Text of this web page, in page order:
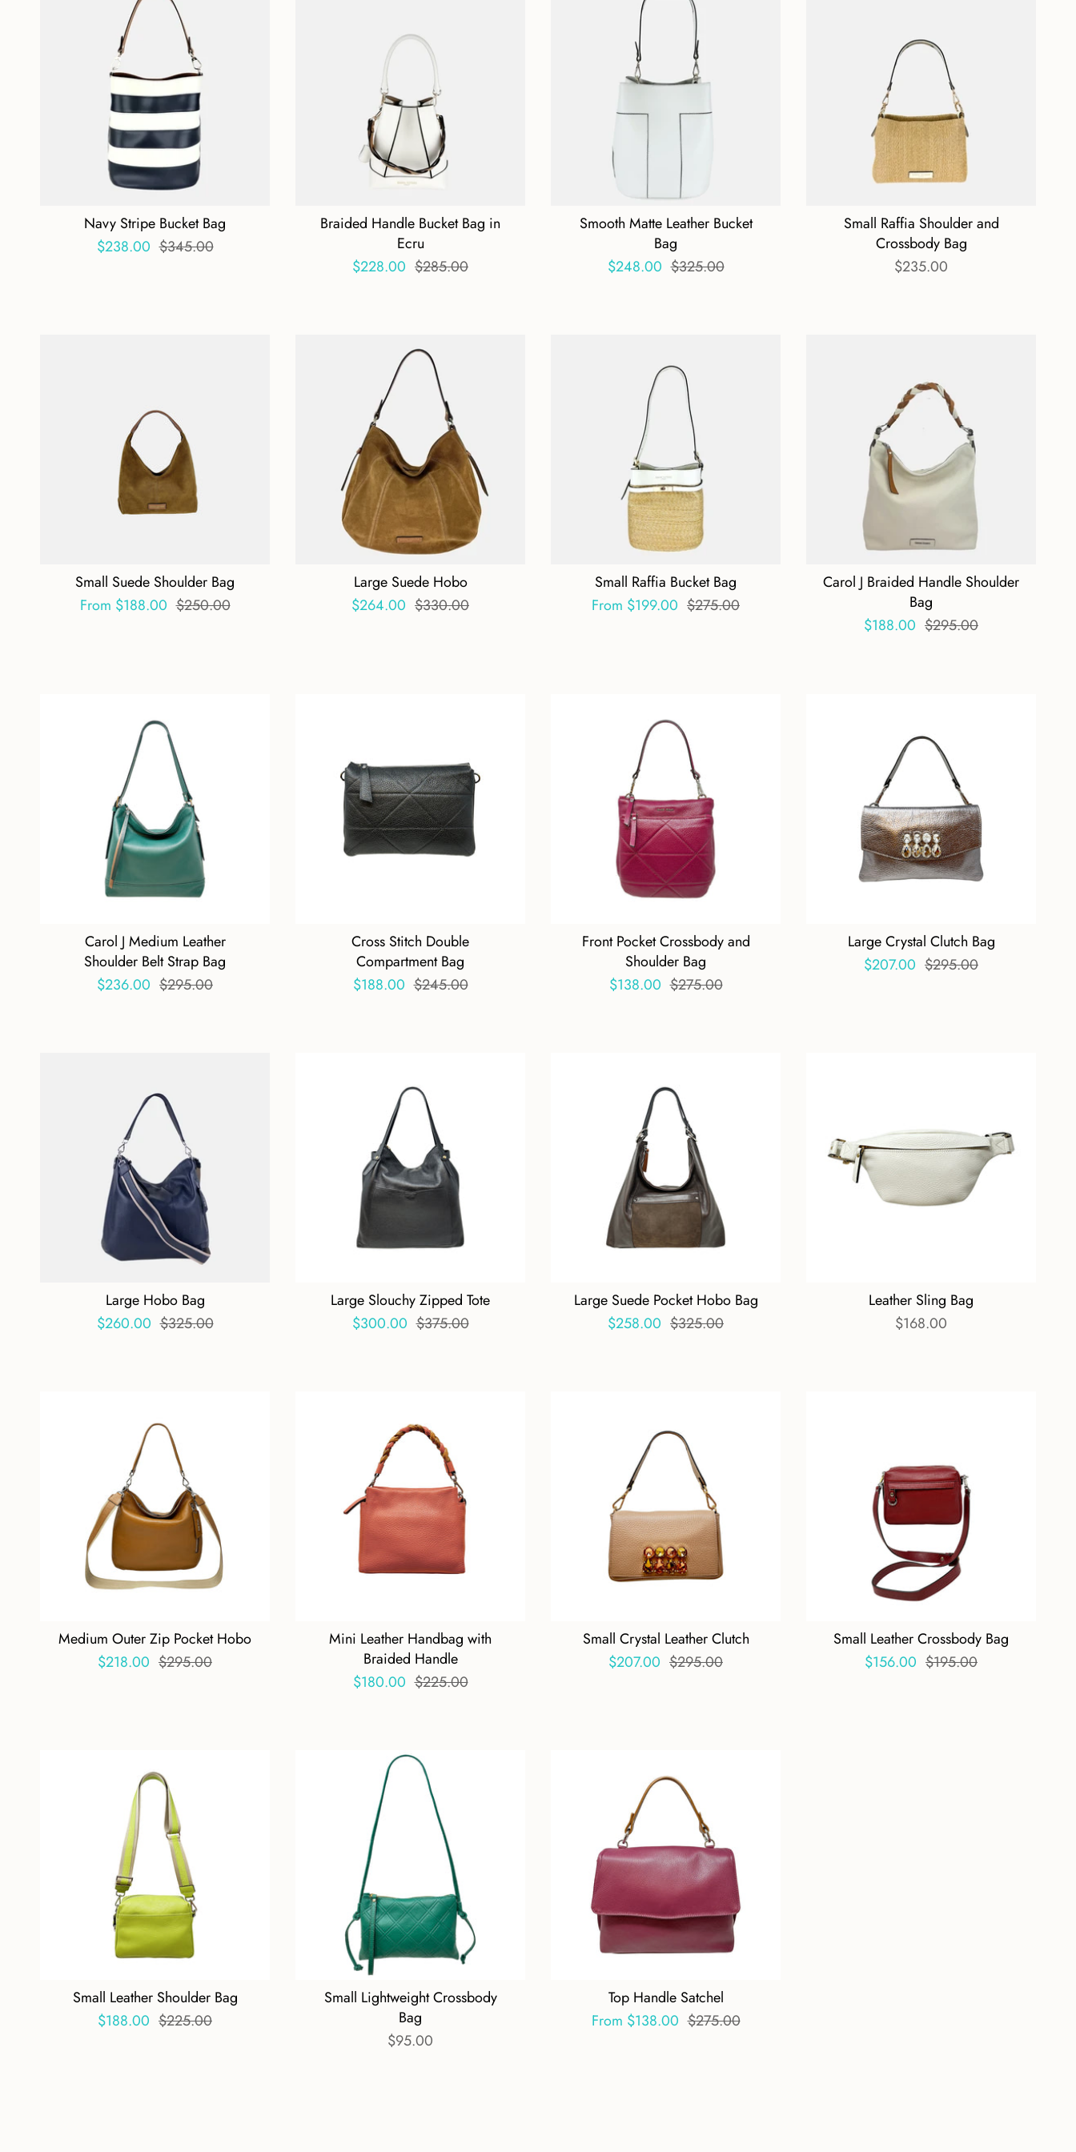
Navy Stripe Bucket Bag
$238.00 $345.00
Braided Handle Bucket Bag in
Ecru
$228.00 $285.00
Smooth Matte Leather Bucket
Bag
$248.00 $325.00
Small Raffia Shoulder and
Crossbody Bag
$235.00
Small Suede Shoulder Bag
From $188.00 $250.00
Large Suede Hobo
$264.00 $330.00
Small Raffia Bucket Bag
From $199.00 $275.00
Carol J Braided Handle Shoulder
Bag
$188.00 $295.00
Carol J Medium Leather
Shoulder Belt Strap Bag
$236.00 $295.00
Cross Stitch Double
Compartment Bag
$188.00 $245.00
Front Pocket Crossbody and
Shoulder Bag
$138.00 $275.00
Large Crystal Clutch Bag
$207.00 $295.00
Large Hobo Bag
$260.00 $325.00
Large Slouchy Zipped Tote
$300.00 $375.00
Large Suede Pocket Hobo Bag
$258.00 $325.00
Leather Sling Bag
$168.00
Medium Outer Zip Pocket Hobo
$218.00 $295.00
Mini Leather Handbag with
Braided Handle
$180.00 $225.00
Small Crystal Leather Clutch
$207.00 $295.00
Small Leather Crossbody Bag
$156.00 $195.00
Small Leather Shoulder Bag
$188.00 $225.00
Small Lightweight Crossbody
Bag
$95.00
Top Handle Satchel
From $138.00 $275.00